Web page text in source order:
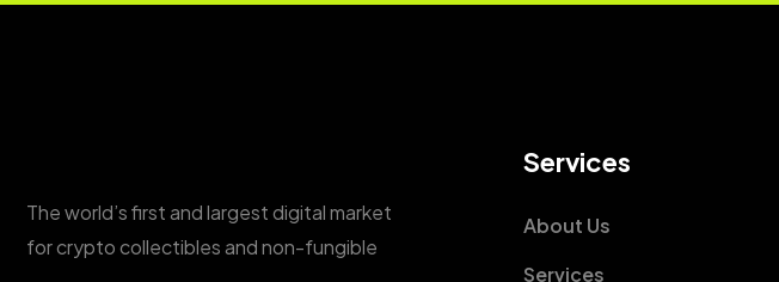
The world’s first and largest digital market
for crypto collectibles and non-fungible
Services
About Us
Services